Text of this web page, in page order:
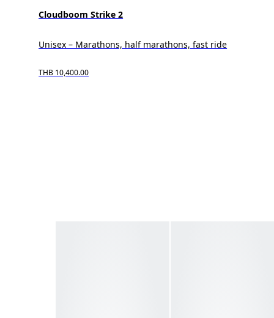
Cloudboom Strike 2
Unisex – Marathons, half marathons, fast ride
THB 10,400.00